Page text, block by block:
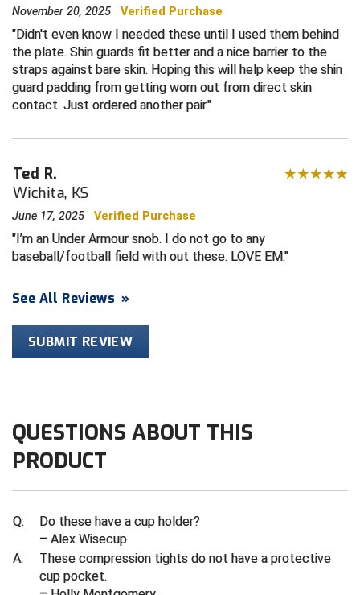
Georgia High School Association
Golden Valley Conference Baseball
Great Lakes Valley Conference Baseball
Hamilton Baseball Umpires Association
Harford County Umpire Association
Heart of America Athletic Conference Baseball
Heart of America Athletic Conference Softball
Interstate Baseball Umpires Association
Iowa Girls High School Athletic Union
Ivy League Baseball
Virginia High School League
West Virginia Secondary School Activities Commission
Wisconsin Interscholastic Athletic Association
November 20, 2025 Verified Purchase
Didn't even know I needed these until I used them behind
the plate. Shin guards fit better and a nice barrier to the
straps against bare skin. Hoping this will help keep the shin
guard padding from getting worn out from direct skin
contact. Just ordered another pair.
Ted R.
Wichita, KS
June 17, 2025 Verified Purchase
I’m an Under Armour snob. I do not go to any
baseball/football field with out these. LOVE EM.
See All Reviews »
SUBMIT REVIEW
QUESTIONS ABOUT THIS
PRODUCT
Q:
Do these have a cup holder?
– Alex Wisecup
A:
These compression tights do not have a protective
cup pocket.